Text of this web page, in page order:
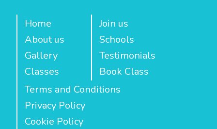
Home
About us
Gallery
Classes
Join us
Schools
Testimonials
Book Class
Terms and Conditions
Privacy Policy
Cookie Policy